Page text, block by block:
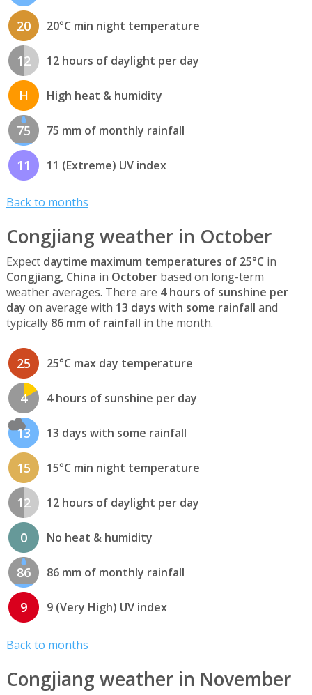
20 20°C min night temperature
12 12 hours of daylight per day
H High heat & humidity
75 75 mm of monthly rainfall
11 11 (Extreme) UV index
Back to months
Congjiang weather in October
Expect daytime maximum temperatures of 25°C in
Congjiang, China in Octoberbased on long-term
weather averages. There are 4 hours of sunshine per
day on average with 13 days with some rainfall and
typically 86 mm of rainfall in the month.
25 25°C max day temperature
4 4 hours of sunshine per day
13 13 days with some rainfall
15 15°C min night temperature
12 12 hours of daylight per day
0 No heat & humidity
86 86 mm of monthly rainfall
9 9 (Very High) UV index
Back to months
Congjiang weather in November